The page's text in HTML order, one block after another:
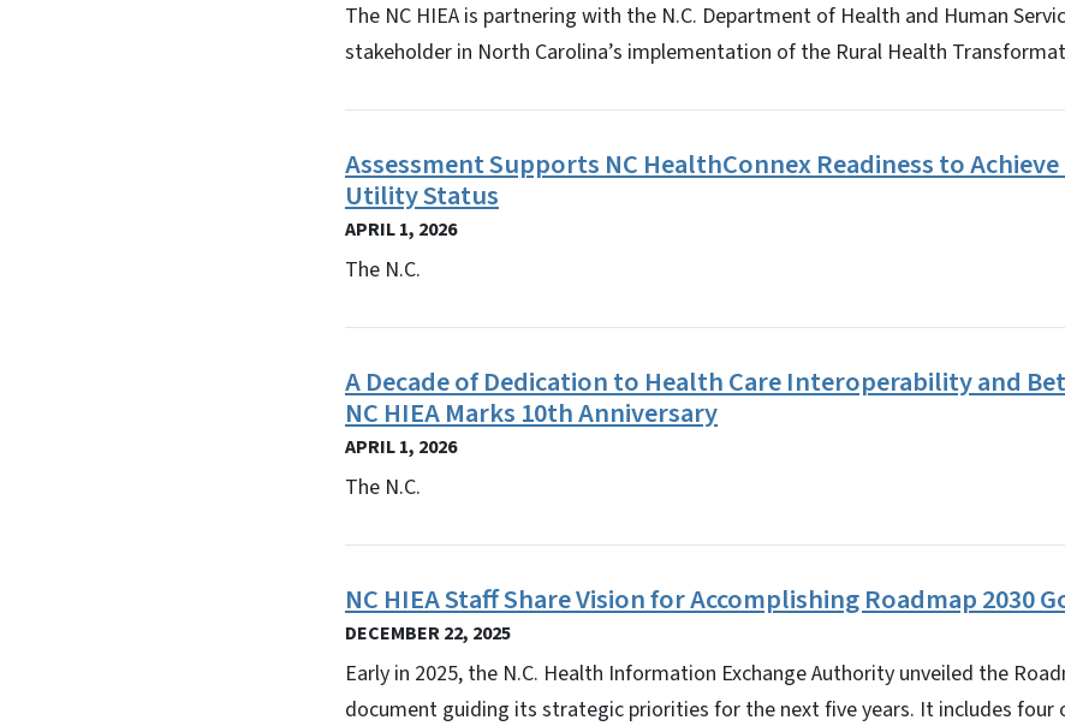
The NC HIEA is partnering with the N.C. Department of Health and Human
stakeholder in North Carolina’s implementation of the Rural Health
Assessment Supports NC HealthConnex Readiness to
Utility Status
APRIL 1, 2026
The N.C.
A Decade of Dedication to Health Care Interoperability and
NC HIEA Marks 10th Anniversary
APRIL 1, 2026
The N.C.
NC HIEA Staff Share Vision for Accomplishing Roadmap 2030
DECEMBER 22, 2025
Early in 2025, the N.C. Health Information Exchange Authority unveiled the
document guiding its strategic priorities for the next five years. It includes four